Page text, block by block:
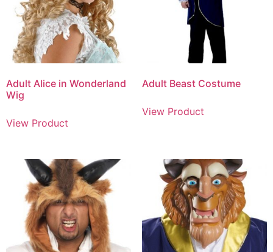
Adult Alice in Wonderland
Wig
View Product
Adult Beast Costume
View Product